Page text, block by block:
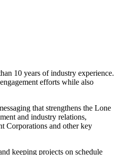
10 years of industry experience.
efforts while also
that strengthens the Lone
and industry relations,
Corporations and other key
keeping projects on schedule